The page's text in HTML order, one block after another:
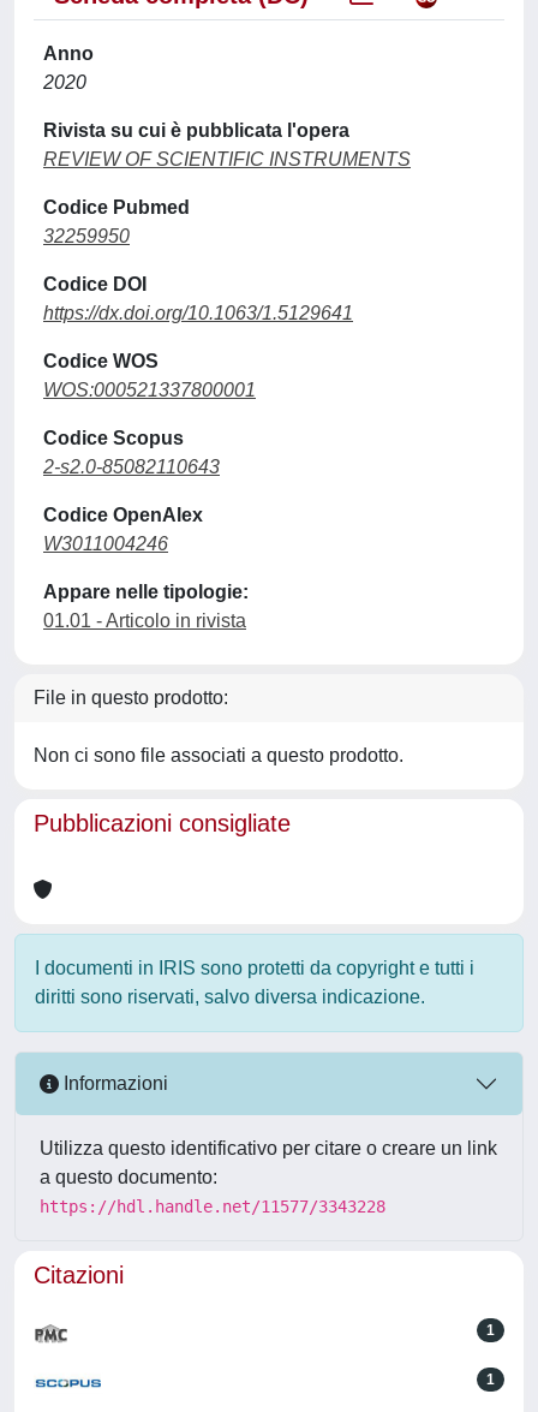
Anno
2020
Rivista su cui è pubblicata l'opera
REVIEW OF SCIENTIFIC INSTRUMENTS
Codice Pubmed
32259950
Codice DOI
https://dx.doi.org/10.1063/1.5129641
Codice WOS
WOS:000521337800001
Codice Scopus
2-s2.0-85082110643
Codice OpenAlex
W3011004246
Appare nelle tipologie:
01.01 - Articolo in rivista
File in questo prodotto:
Non ci sono file associati a questo prodotto.
Pubblicazioni consigliate
I documenti in IRIS sono protetti da copyright e tutti i
diritti sono riservati, salvo diversa indicazione.
Informazioni
Utilizza questo identificativo per citare o creare un link
a questo documento:
https://hdl.handle.net/11577/3343228
Citazioni
1
1